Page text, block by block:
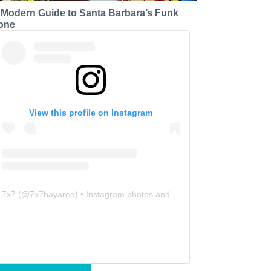
Guide to Santa Barbara’s Funk
View this profile on Instagram
7x7 (@7x7bayarea) • Instagram photos and videos